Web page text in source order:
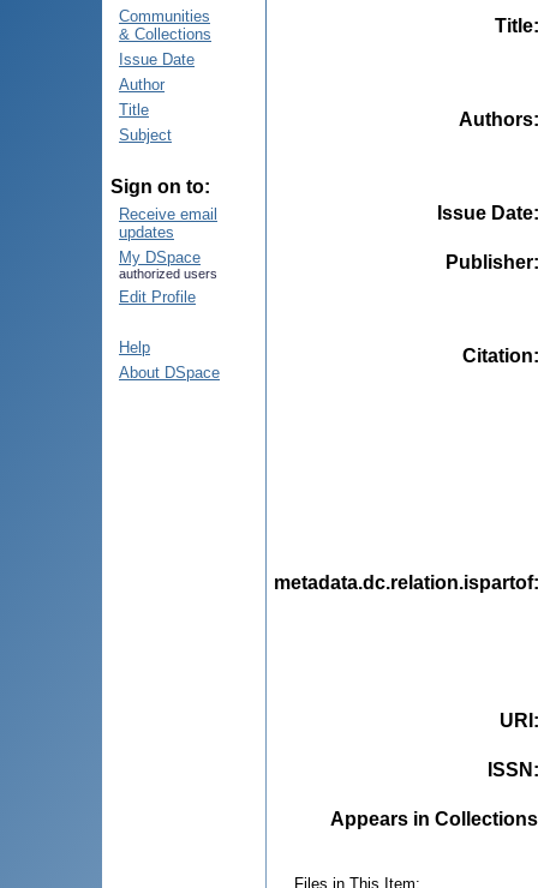
Communities
& Collections
Issue Date
Author
Title
Subject
Sign on to:
Receive email
updates
My DSpace
authorized users
Edit Profile
Help
About DSpace
Title
Authors
Issue Date
Publisher
Citation
metadata.dc.relation.ispartof
URI
ISSN
Appears in
Files in This Item: